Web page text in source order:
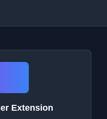
Extension